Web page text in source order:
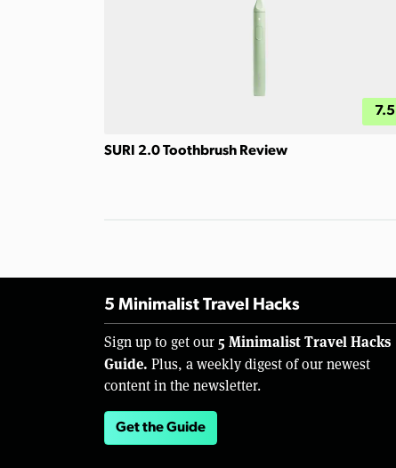
7.5
SURI 2.0 Toothbrush Review
5 Minimalist Travel Hacks
Sign up to get our 5 Minimalist Travel Hacks
Guide. Plus, a weekly digest of our newest
content in the newsletter.
Get the Guide